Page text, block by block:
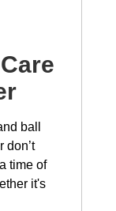
ball
don’t
time of
it's